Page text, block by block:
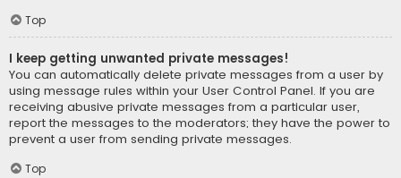
Top
I keep getting unwanted private messages!
You can automatically delete private messages from a user by
using message rules within your User Control Panel. If you are
receiving abusive private messages from a particular user,
report the messages to the moderators; they have the power to
prevent a user from sending private messages.
Top